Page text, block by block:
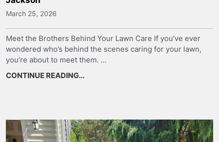
March 25, 2026
Meet the Brothers Behind Your Lawn Care If you’ve ever
wondered who’s behind the scenes caring for your lawn,
you’re about to meet them. ...
CONTINUE READING...